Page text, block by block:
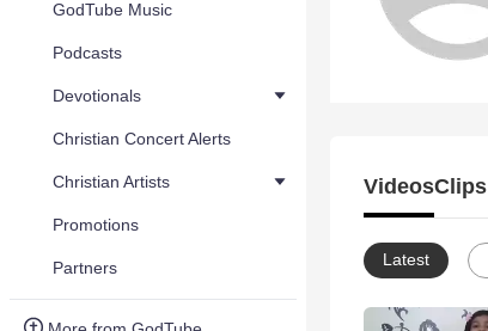
GodTube Music
Podcasts
Devotionals
Christian Concert Alerts
Christian Artists
Promotions
Partners
VideosClips
Latest